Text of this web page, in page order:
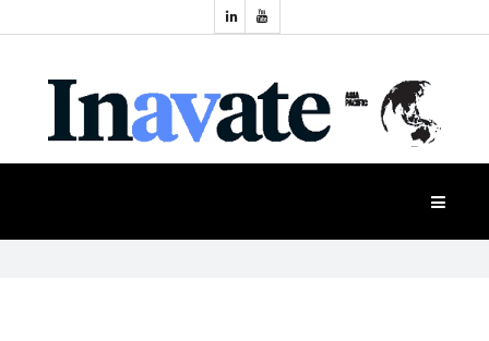
NEWS
Industry
Events